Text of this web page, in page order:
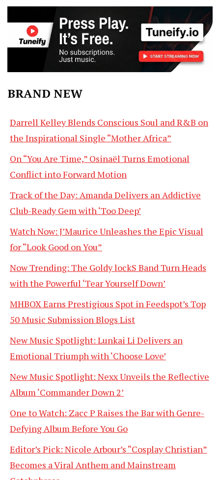
BRAND NEW
Darrell Kelley Blends Conscious Soul and R&B on
the Inspirational Single “Mother Africa”
On “You Are Time,” Osinaël Turns Emotional
Conflict into Forward Motion
Track of the Day: Amanda Delivers an Addictive
Club-Ready Gem with ‘Too Deep’
Watch Now: J’Maurice Unleashes the Epic Visual
for “Look Good on You”
Now Trending: The Goldy lockS Band Turn Heads
with the Powerful ‘Tear Yourself Down’
MHBOX Earns Prestigious Spot in Feedspot’s Top
50 Music Submission Blogs List
New Music Spotlight: Lunkai Li Delivers an
Emotional Triumph with ‘Choose Love’
New Music Spotlight: Nexx Unveils the Reflective
Album ‘Commander Down 2’
One to Watch: Zacc P Raises the Bar with Genre-
Defying Album Before You Go
Editor’s Pick: Nicole Arbour’s “Cosplay Christian”
Becomes a Viral Anthem and Mainstream